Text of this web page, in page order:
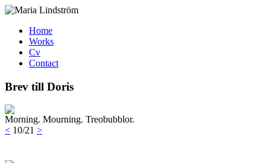
Home
Works
Cv
Contact
Brev till Doris
Morning. Mourning. Treobubblor.
< 10/21 >